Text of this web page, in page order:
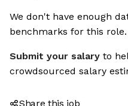
We don't have enough
benchmarks for this role.
Submit your salary to
crowdsourced salary
Share this job